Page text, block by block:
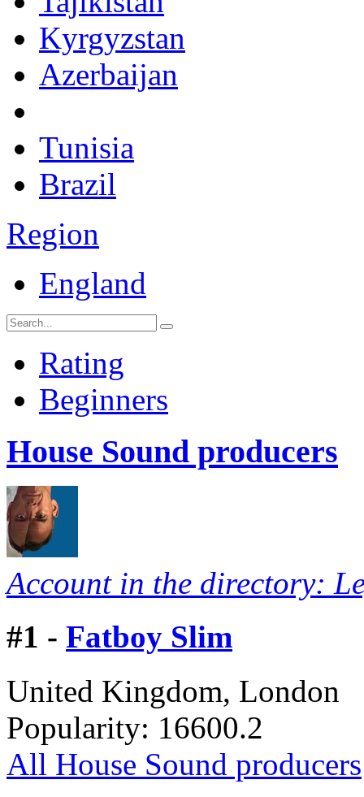
Kyrgyzstan
Azerbaijan
Tunisia
Brazil
Region
England
Rating
Beginners
House Sound producers
Account in the directory:
#1 - Fatboy Slim
United Kingdom, London
Popularity: 16600.2
All House Sound producers